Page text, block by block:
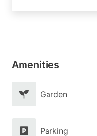
Amenities
Garden
Parking